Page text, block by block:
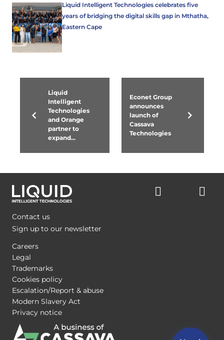
Liquid Intelligent Technologies celebrates five
years of bridging the digital skills gap in Mthatha,
Eastern Cape
Liquid
Intelligent
Technologies
and Orange
partner to
expand...
Econet Group
announces
launch of
Cassava
Technologies
Contact us
Sign up to our newsletter
Careers
Legal
Trademarks
Cookies policy
Escalation/Report & abuse
Modern Slavery Act
Privacy notice